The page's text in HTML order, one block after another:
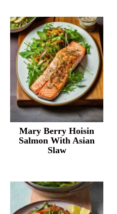
Mary Berry Hoisin
Salmon With Asian
Slaw